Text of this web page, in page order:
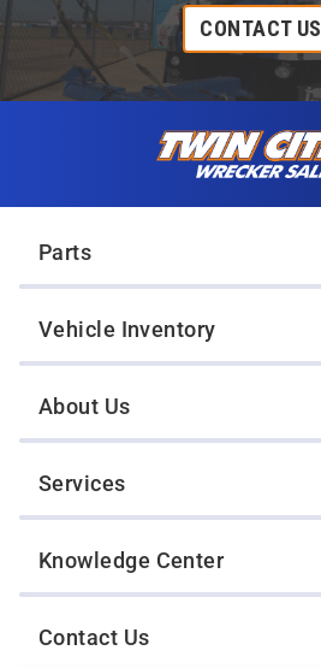
CONTACT US
Parts
Vehicle Inventory
About Us
Services
Knowledge Center
Contact Us